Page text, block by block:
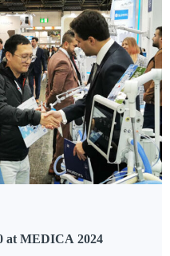
at MEDICA 2024